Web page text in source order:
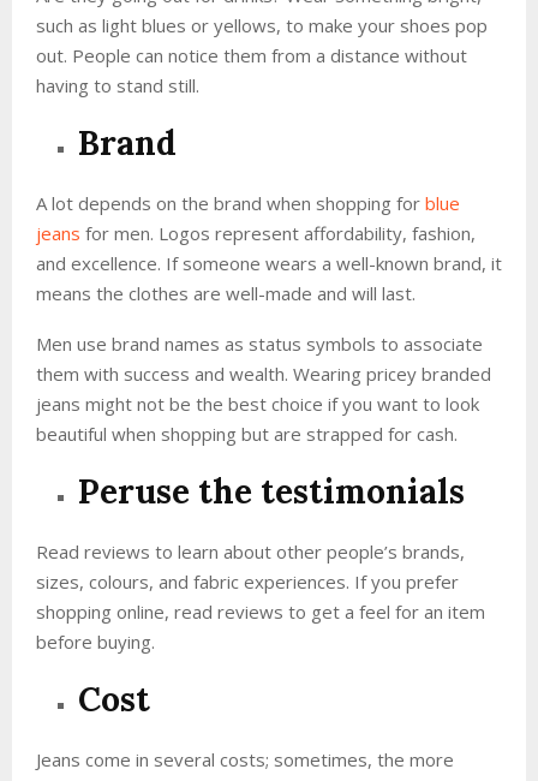
such as light blues or yellows, to make your shoes pop
out. People can notice them from a distance without
having to stand still.
Brand
A lot depends on the brand when shopping for blue
jeans for men. Logos represent affordability, fashion,
and excellence. If someone wears a well-known brand, it
means the clothes are well-made and will last.
Men use brand names as status symbols to associate
them with success and wealth. Wearing pricey branded
jeans might not be the best choice if you want to look
beautiful when shopping but are strapped for cash.
Peruse the testimonials
Read reviews to learn about other people’s brands,
sizes, colours, and fabric experiences. If you prefer
shopping online, read reviews to get a feel for an item
before buying.
Cost
Jeans come in several costs; sometimes, the more